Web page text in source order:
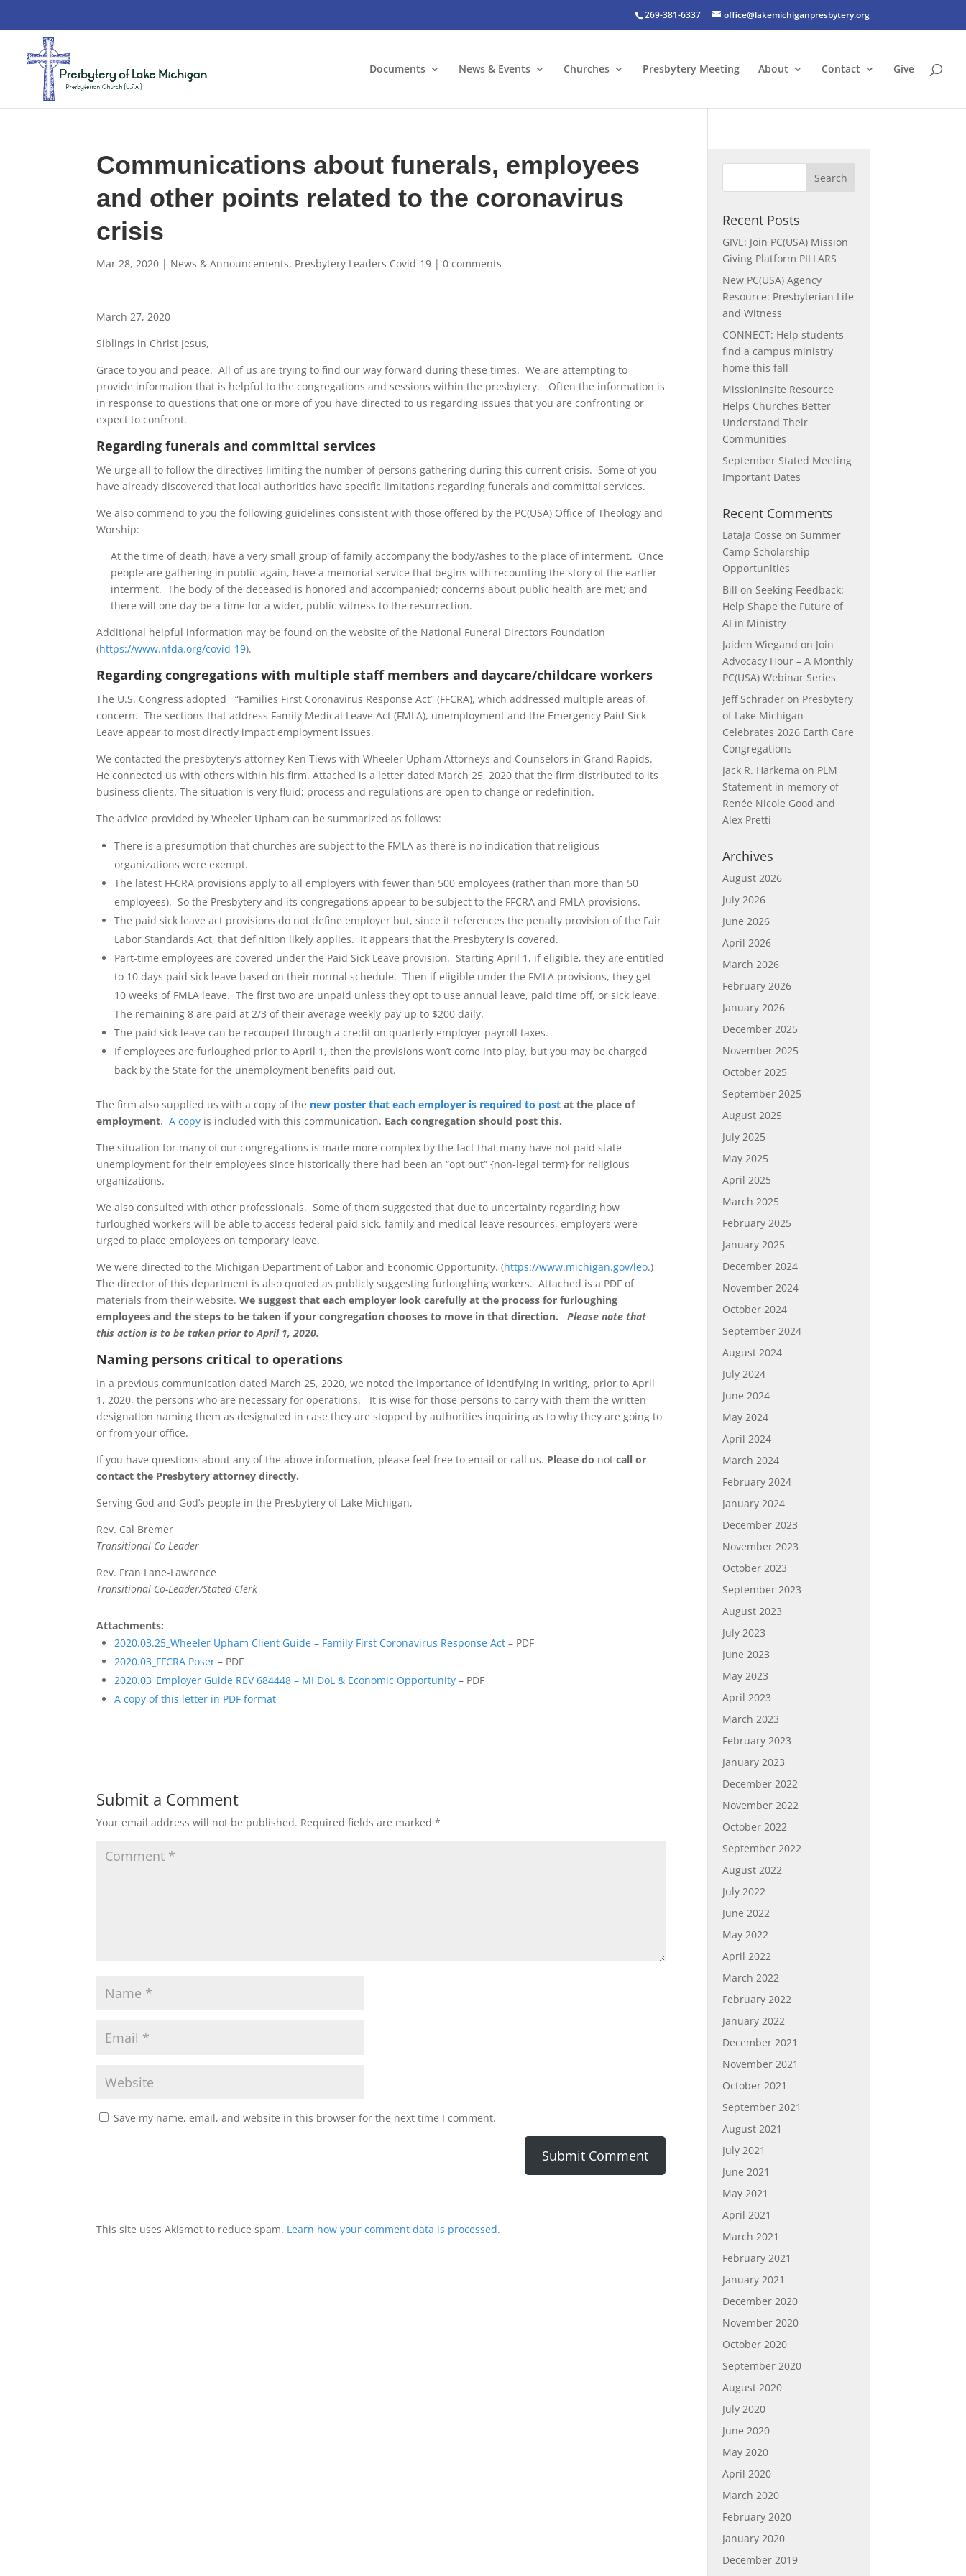
269-381-6337 office@lakemichiganpresbytery.org
Documents News & Events Churches Presbytery Meeting About Contact Give
Communications about funerals, employees
and other points related to the coronavirus
crisis
Mar 28, 2020 | News & Announcements, Presbytery Leaders Covid-19 |0 comments
March 27, 2020
Siblings in Christ Jesus,
Grace to you and peace. All of us are trying to find our way forward during these times. We are attempting to
provide information that is helpful to the congregations and sessions within the presbytery. Often the information is
in response to questions that one or more of you have directed to us regarding issues that you are confronting or
expect to confront.
Regarding funerals and committal services
We urge all to follow the directives limiting the number of persons gathering during this current crisis. Some of you
have already discovered that local authorities have specific limitations regarding funerals and committal services.
We also commend to you the following guidelines consistent with those offered by the PC(USA) Office of Theology and
Worship:
At the time of death, have a very small group of family accompany the body/ashes to the place of interment. Once
people are gathering in public again, have a memorial service that begins with recounting the story of the earlier
interment. The body of the deceased is honored and accompanied; concerns about public health are met; and
there will one day be a time for a wider, public witness to the resurrection.
Additional helpful information may be found on the website of the National Funeral Directors Foundation
(https://www.nfda.org/covid-19).
Regarding congregations with multiple staff members and daycare/childcare workers
The U.S. Congress adopted “Families First Coronavirus Response Act” (FFCRA), which addressed multiple areas of
concern. The sections that address Family Medical Leave Act (FMLA), unemployment and the Emergency Paid Sick
Leave appear to most directly impact employment issues.
We contacted the presbytery’s attorney Ken Tiews with Wheeler Upham Attorneys and Counselors in Grand Rapids.
He connected us with others within his firm. Attached is a letter dated March 25, 2020 that the firm distributed to its
business clients. The situation is very fluid; process and regulations are open to change or redefinition.
The advice provided by Wheeler Upham can be summarized as follows:
There is a presumption that churches are subject to the FMLA as there is no indication that religious
organizations were exempt.
The latest FFCRA provisions apply to all employers with fewer than 500 employees (rather than more than 50
employees). So the Presbytery and its congregations appear to be subject to the FFCRA and FMLA provisions.
The paid sick leave act provisions do not define employer but, since it references the penalty provision of the Fair
Labor Standards Act, that definition likely applies. It appears that the Presbytery is covered.
Part-time employees are covered under the Paid Sick Leave provision. Starting April 1, if eligible, they are entitled
to 10 days paid sick leave based on their normal schedule. Then if eligible under the FMLA provisions, they get
10 weeks of FMLA leave. The first two are unpaid unless they opt to use annual leave, paid time off, or sick leave.
The remaining 8 are paid at 2/3 of their average weekly pay up to $200 daily.
The paid sick leave can be recouped through a credit on quarterly employer payroll taxes.
If employees are furloughed prior to April 1, then the provisions won’t come into play, but you may be charged
back by the State for the unemployment benefits paid out.
The firm also supplied us with a copy of the new poster that each employer is required to post at the place of
employment.A copy is included with this communication. Each congregation should post this.
The situation for many of our congregations is made more complex by the fact that many have not paid state
unemployment for their employees since historically there had been an “opt out” {non-legal term} for religious
organizations.
We also consulted with other professionals. Some of them suggested that due to uncertainty regarding how
furloughed workers will be able to access federal paid sick, family and medical leave resources, employers were
urged to place employees on temporary leave.
We were directed to the Michigan Department of Labor and Economic Opportunity. (https://www.michigan.gov/leo.)
The director of this department is also quoted as publicly suggesting furloughing workers. Attached is a PDF of
materials from their website.We suggest that each employer look carefully at the process for furloughing
employees and the steps to be taken if your congregation chooses to move in that direction.
Please note that
this action is to be taken prior to April 1, 2020.
Naming persons critical to operations
In a previous communication dated March 25, 2020, we noted the importance of identifying in writing, prior to April
1, 2020, the persons who are necessary for operations. It is wise for those persons to carry with them the written
designation naming them as designated in case they are stopped by authorities inquiring as to why they are going to
or from your office.
If you have questions about any of the above information, please feel free to email or call us. Please do not call or
contact the Presbytery attorney directly.
Serving God and God’s people in the Presbytery of Lake Michigan,
Rev. Cal Bremer
Transitional Co-Leader
Rev. Fran Lane-Lawrence
Transitional Co-Leader/Stated Clerk
Attachments:
2020.03.25_Wheeler Upham Client Guide – Family First Coronavirus Response Act – PDF
2020.03_FFCRA Poser – PDF
2020.03_Employer Guide REV 684448 – MI DoL & Economic Opportunity – PDF
A copy of this letter in PDF format
Submit a Comment
Your email address will not be published. Required fields are marked*
Save my name, email, and website in this browser for the next time I comment.
This site uses Akismet to reduce spam. Learn how your comment data is processed.
Recent Posts
GIVE: Join PC(USA) Mission
Giving Platform PILLARS
New PC(USA) Agency
Resource: Presbyterian Life
and Witness
CONNECT: Help students
find a campus ministry
home this fall
MissionInsite Resource
Helps Churches Better
Understand Their
Communities
September Stated Meeting
Important Dates
Recent Comments
Lataja Cosse on Summer
Camp Scholarship
Opportunities
Bill on Seeking Feedback:
Help Shape the Future of
AI in Ministry
Jaiden Wiegand on Join
Advocacy Hour – A Monthly
PC(USA) Webinar Series
Jeff Schrader on Presbytery
of Lake Michigan
Celebrates 2026 Earth Care
Congregations
Jack R. Harkema on PLM
Statement in memory of
Renée Nicole Good and
Alex Pretti
Archives
August 2026
July 2026
June 2026
April 2026
March 2026
February 2026
January 2026
December 2025
November 2025
October 2025
September 2025
August 2025
July 2025
May 2025
April 2025
March 2025
February 2025
January 2025
December 2024
November 2024
October 2024
September 2024
August 2024
July 2024
June 2024
May 2024
April 2024
March 2024
February 2024
January 2024
December 2023
November 2023
October 2023
September 2023
August 2023
July 2023
June 2023
May 2023
April 2023
March 2023
February 2023
January 2023
December 2022
November 2022
October 2022
September 2022
August 2022
July 2022
June 2022
May 2022
April 2022
March 2022
February 2022
January 2022
December 2021
November 2021
October 2021
September 2021
August 2021
July 2021
June 2021
May 2021
April 2021
March 2021
February 2021
January 2021
December 2020
November 2020
October 2020
September 2020
August 2020
July 2020
June 2020
May 2020
April 2020
March 2020
February 2020
January 2020
December 2019